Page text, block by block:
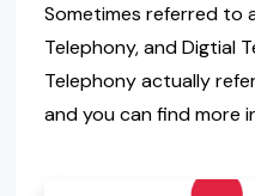
Sometimes referred to
Telephony, and Digtial
Telephony actually
and you can find more